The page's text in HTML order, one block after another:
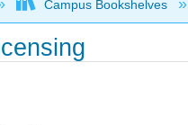
global hierarchy
Campus Bookshelves